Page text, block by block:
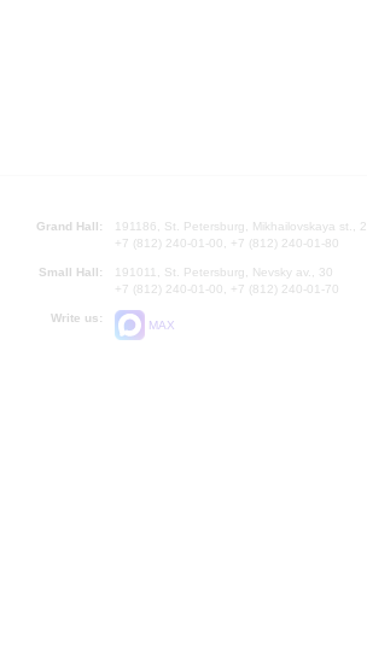
Grand Hall:
191186, St. Petersburg, Mikhailovskaya st., 2
+7 (812) 240-01-00, +7 (812) 240-01-80
Small Hall:
191011, St. Petersburg, Nevsky av., 30
+7 (812) 240-01-00, +7 (812) 240-01-70
Write us:
MAX